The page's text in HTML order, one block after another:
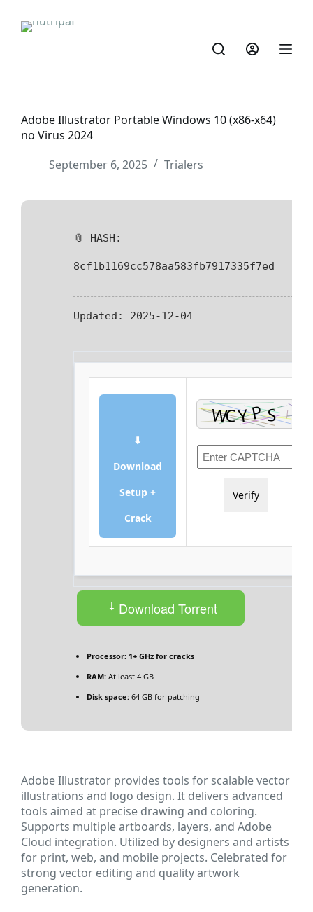
Adobe Illustrator Portable Windows 10 (x86-x64)
no Virus 2024
September 6, 2025
Trialers
📎 HASH:
8cf1b1169cc578aa583fb7917335f7ed
Updated: 2025-12-04
⬇
Download
Setup +
Crack
Verify
Download Torrent
Processor: 1+ GHz for cracks
RAM: At least 4 GB
Disk space: 64 GB for patching
Adobe Illustrator provides tools for scalable vector
illustrations and logo design. It delivers advanced
tools aimed at precise drawing and coloring.
Supports multiple artboards, layers, and Adobe
Cloud integration. Utilized by designers and artists
for print, web, and mobile projects. Celebrated for
strong vector editing and quality artwork
generation.